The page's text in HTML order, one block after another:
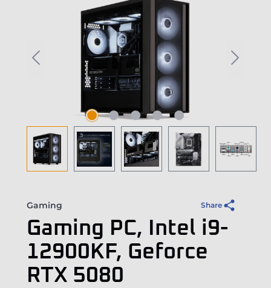
Gaming Share
Gaming PC, Intel i9-
12900KF, Geforce
RTX 5080